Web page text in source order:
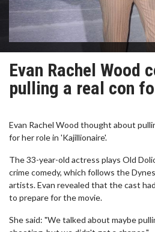
Evan Rachel Wood
pulling a real con
Evan Rachel Wood thought about
for her role in 'Kajillionaire'.
The 33-year-old actress plays Old
crime comedy, which follows the
artists. Evan revealed that the cast
to prepare for the movie.
She said: "We talked about maybe